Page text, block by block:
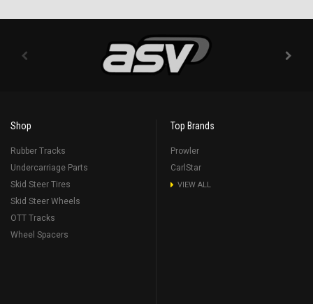
Shop
Rubber Tracks
Undercarriage Parts
Skid Steer Tires
Skid Steer Wheels
OTT Tracks
Wheel Spacers
Top Brands
Prowler
CarlStar
VIEW ALL